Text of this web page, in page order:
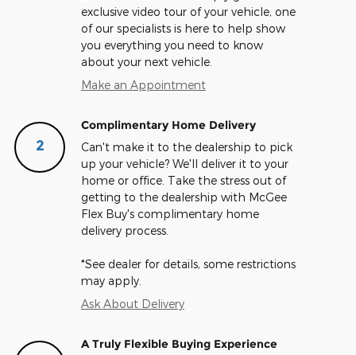
exclusive video tour of your vehicle, one
of our specialists is here to help show
you everything you need to know
about your next vehicle.
Make an Appointment
2
Complimentary Home Delivery
Can't make it to the dealership to pick
up your vehicle? We'll deliver it to your
home or office. Take the stress out of
getting to the dealership with McGee
Flex Buy's complimentary home
delivery process.
*See dealer for details, some restrictions
may apply.
Ask About Delivery
A Truly Flexible Buying Experience